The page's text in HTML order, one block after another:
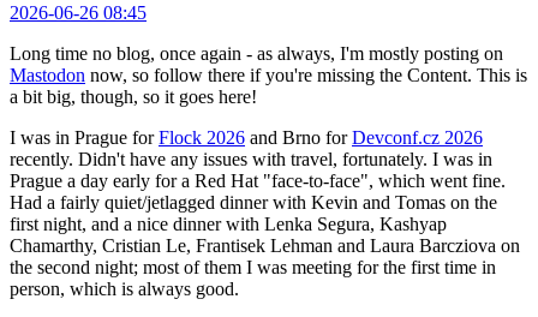
2026-06-26 08:45
Long time no blog, once again - as always, I'm mostly posting on
Mastodon now, so follow there if you're missing the Content. This is
a bit big, though, so it goes here!
I was in Prague forFlock 2026 and Brno forDevconf.cz 2026
recently. Didn't have any issues with travel, fortunately. I was in
Prague a day early for a Red Hat "face-to-face", which went fine.
Had a fairly quiet/jetlagged dinner with Kevin and Tomas on the
first night, and a nice dinner with Lenka Segura, Kashyap
Chamarthy, Cristian Le, Frantisek Lehman and Laura Barcziova on
the second night; most of them I was meeting for the first time in
person, which is always good.